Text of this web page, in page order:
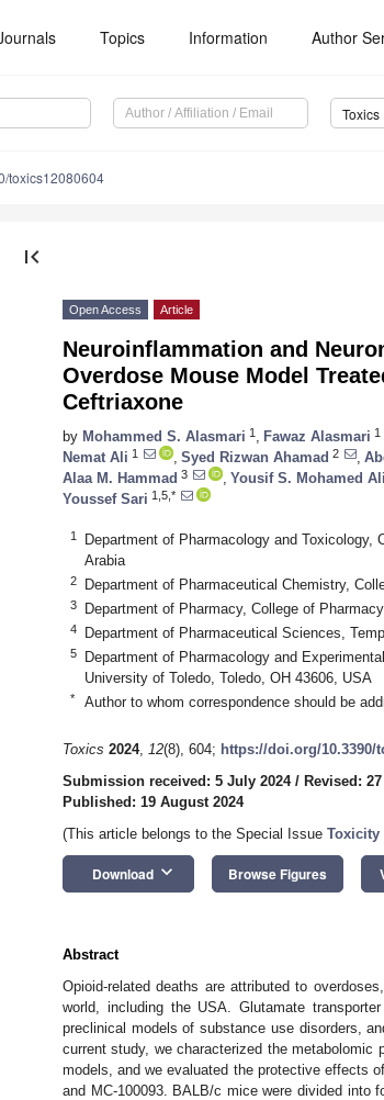
Topics Information Author
Toxics
toxics12080604
first_page
Open Access Article
Neuroinflammation and
Overdose Mouse Model
Ceftriaxone
by Mohammed S. Alasmari 1 Fawaz Alasmari 1
Nemat Ali 1 Syed Rizwan Ahamad 2
Alaa M. Hammad 3 Yousif S. Mohamed Ali
Youssef Sari 1,5,*
1
Department of Pharmacology and Toxicology,
Arabia
2 Department of Pharmaceutical Chemistry,
3 Department of Pharmacy, College of
4 Department of Pharmaceutical Sciences,
5
Department of Pharmacology and
University of Toledo, Toledo, OH 43606, USA
* Author to whom correspondence should be
Toxics 2024, 12(8), 604; https://doi.org/10.3390/
Submission received: 5 July 2024/ Revised:
Published: 19 August 2024
(This article belongs to the Special Issue Toxicity
Download keyboard_arrow_down Browse Figures
Abstract
Opioid-related deaths are attributed to
world, including the USA. Glutamate
preclinical models of substance use disorders,
current study, we characterized the
models, and we evaluated the protective effects
and MC-100093. BALB/c mice were divided into